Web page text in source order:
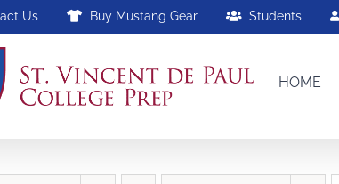
Us Buy Mustang Gear Students
HOME